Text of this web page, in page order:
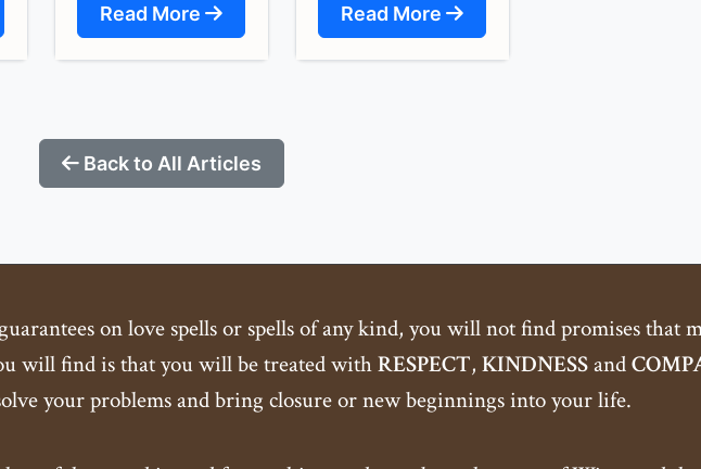
Read More Read More
Back to All Articles
on love spells or spells of any kind, you will not find promises that
will find is that you will be treated withRESPECT, KINDNESSand
your problems and bring closure or new beginnings into your life.